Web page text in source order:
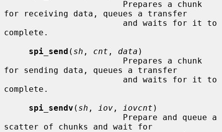
for receiving data, queues a transfer
complete.
spi_send ( sh , cnt , data )
for sending data, queues a transfer
complete.
spi_sendv ( sh , iov , iovcnt )
scatter of chunks and wait for